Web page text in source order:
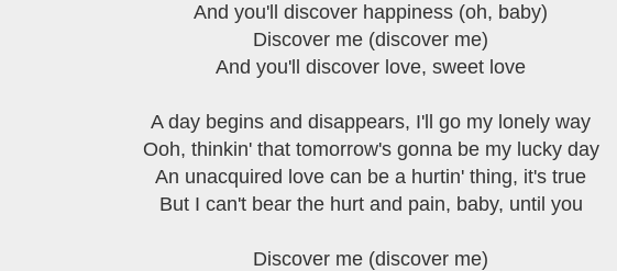
And you'll discover happiness (oh, baby)
Discover me (discover me)
And you'll discover love, sweet love
A day begins and disappears, I'll go my lonely way
Ooh, thinkin' that tomorrow's gonna be my lucky day
An unacquired love can be a hurtin' thing, it's true
But I can't bear the hurt and pain, baby, until you
Discover me (discover me)